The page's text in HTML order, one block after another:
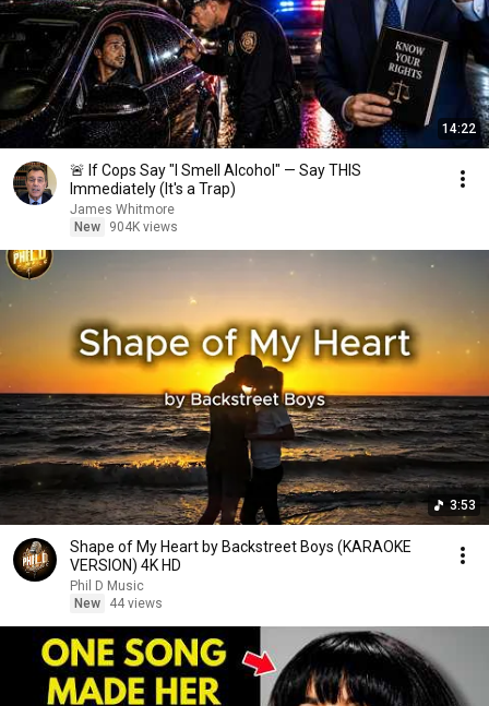
14:22
🚨 If Cops Say "I Smell Alcohol" — Say THIS
Immediately (It's a Trap)
James Whitmore
New
904K views
3:53
Shape of My Heart by Backstreet Boys (KARAOKE
VERSION) 4K HD
Phil D Music
New
44 views